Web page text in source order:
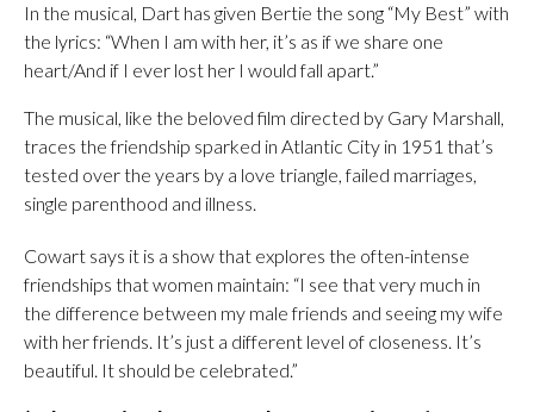
In the musical, Dart has given Bertie the song “My Best” with
the lyrics: “When I am with her, it’s as if we share one
heart/And if I ever lost her I would fall apart.”
The musical, like the beloved film directed by Gary Marshall,
traces the friendship sparked in Atlantic City in 1951 that’s
tested over the years by a love triangle, failed marriages,
single parenthood and illness.
Cowart says it is a show that explores the often-intense
friendships that women maintain: “I see that very much in
the difference between my male friends and seeing my wife
with her friends. It’s just a different level of closeness. It’s
beautiful. It should be celebrated.”